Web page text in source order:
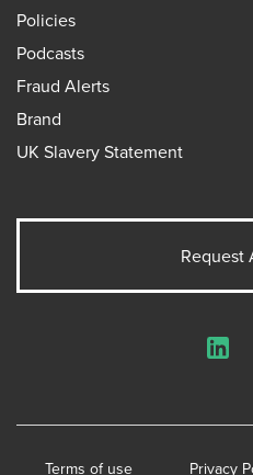
Policies
Podcasts
Fraud Alerts
Brand
UK Slavery Statement
Request
Terms of use Privacy